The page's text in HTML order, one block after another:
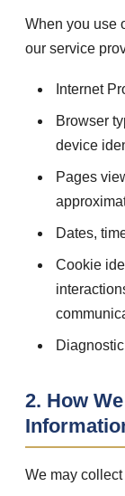
When you use
our service
Internet
Browser
device
Pages
Dates,
Cookie
2. How
We may